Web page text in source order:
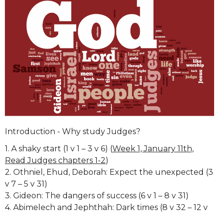
Introduction - Why study Judges?
1. A shaky start (1 v 1 – 3 v 6) (Week 1, January 11th,
Read Judges chapters 1-2)
2. Othniel, Ehud, Deborah: Expect the unexpected (3
v 7 – 5 v 31)
3. Gideon: The dangers of success (6 v 1 – 8 v 31)
4. Abimelech and Jephthah: Dark times (8 v 32 – 12 v